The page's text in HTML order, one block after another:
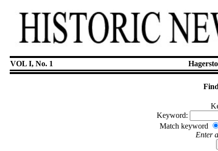
VOL I, No. 1
Keyword:
Match keyword
Enter